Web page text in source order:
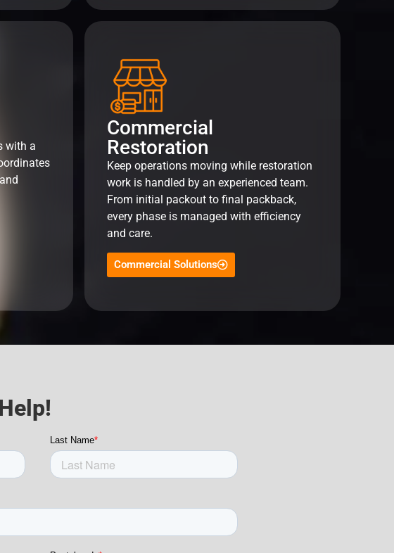
with a
Commercial
Restoration
Keep operations moving while restoration
work is handled by an experienced team.
From initial packout to final packback,
every phase is managed with efficiency
and care.
Commercial Solutions